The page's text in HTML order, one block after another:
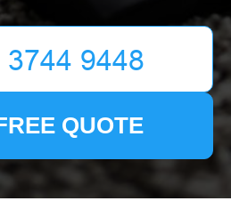
QUOTE